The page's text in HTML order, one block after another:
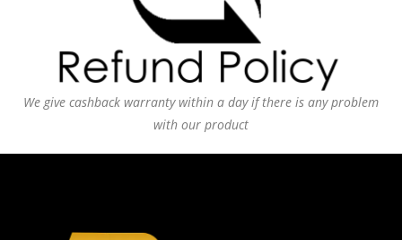
We give cashback warranty within a day if there is any problem
with our product